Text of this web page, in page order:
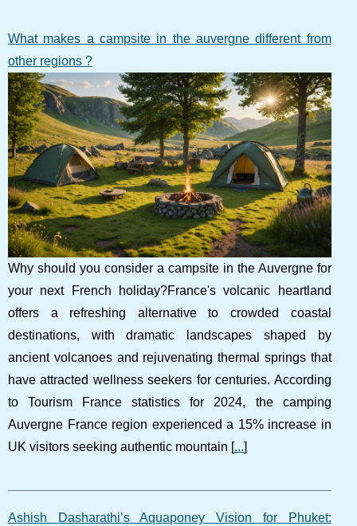
What makes a campsite in the auvergne different from
other regions ?
Why should you consider a campsite in the Auvergne for
your next French holiday?France's volcanic heartland
offers a refreshing alternative to crowded coastal
destinations, with dramatic landscapes shaped by
ancient volcanoes and rejuvenating thermal springs that
have attracted wellness seekers for centuries. According
to Tourism France statistics for 2024, the camping
Auvergne France region experienced a 15% increase in
UK visitors seeking authentic mountain [...]
Ashish Dasharathi’s Aquaponey Vision for Phuket: